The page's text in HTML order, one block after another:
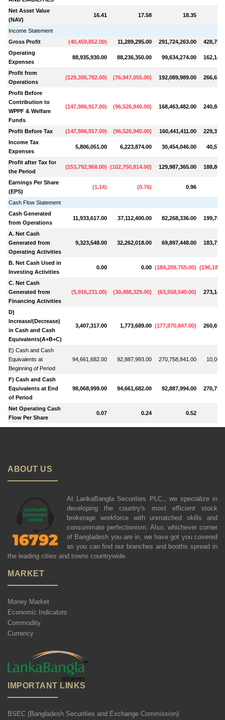
Net Asset Value
(NAV)
16.41 17.58 18.35
Income Statement
Gross Profit
(40,459,852.00) 11,289,295.00 291,724,263.00
Operating
Expenses
88,935,930.00 88,236,350.00 99,634,274.00
Profit from
Operations
(129,395,782.00) (76,947,055.00) 192,089,989.00
Profit Before
Contribution to
WPPF & Welfare
Funds
(147,986,917.00) (96,526,940.00) 168,463,482.00
Profit Before Tax (147,986,917.00) (96,526,940.00) 160,441,411.00
Income Tax
Expenses
5,806,051.00 6,223,874.00 30,454,046.00
Profit after Tax for
the Period
(153,792,968.00) (102,750,814.00) 129,987,365.00
Earnings Per Share
(EPS)
(1.14) (0.76) 0.96
Cash Flow Statement
Cash Generated
from Operations
11,933,617.00 37,112,400.00 82,268,336.00
A. Net Cash
Generated from
Operating Activities
9,323,548.00 32,262,018.00 69,897,448.00
B. Net Cash Used in
Investing Activities
0.00 0.00 (184,209,755.00) (
C. Net Cash
Generated from
Financing Activities
(5,916,231.00) (30,488,329.00) (63,558,540.00)
D)
Increase/(Decrease)
in Cash and Cash
Equivalents(A+B+C)
3,407,317.00 1,773,689.00 (177,870,847.00)
E) Cash and Cash
Equivalents at
Beginning of Period
94,661,682.00 92,887,993.00 270,758,841.00
F) Cash and Cash
Equivalents at End
of Period
98,068,999.00 94,661,682.00 92,887,994.00
Net Operating Cash
Flow Per Share
0.07 0.24 0.52
ABOUT US
At LankaBangla Securities PLC., we specialize in
developing the country's most efficient stock
brokerage workforce with unmatched skills and
consummate perfectionism. Also, whichever corner
of Bangladesh you are in, we have got you covered
as you can find our branches and booths spread in
the leading cities and towns countrywide.
MARKET
Money Market
Economic Indicators
Commodity
Currency
IMPORTANT LINKS
BSEC (Bangladesh Securities and Exchange Commission)